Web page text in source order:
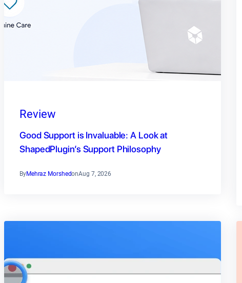
Review
Good Support is Invaluable: A Look at
ShapedPlugin’s Support Philosophy
ByMehraz MorshedonAug 7, 2026